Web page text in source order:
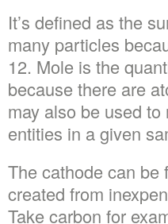
It’s defined as the
many particles
12. Mole is the
because there are
may also be used
entities in a given
The cathode can be
created from
Take carbon for